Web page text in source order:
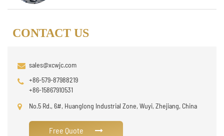
CONTACT US
sales@xcwjc.com
+86-579-87988219
+86-15867910531
No.5 Rd., 6#, Huanglong Industrial Zone, Wuyi, Zhejiang, China
Free Quote